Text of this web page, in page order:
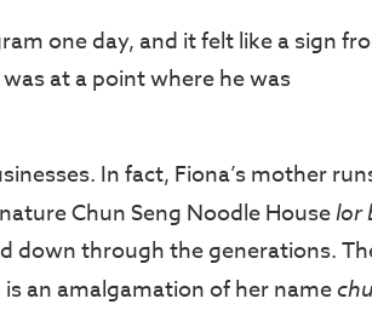
one day, and it felt like a sign
at a point where he was
In fact, Fiona’s mother
Chun Seng Noodle House lor
down through the generations.
an amalgamation of her name